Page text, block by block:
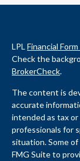
LPL Financial Form
Check the
BrokerCheck.
The content is
accurate
intended as tax or
professionals for
situation. Some
FMG Suite to